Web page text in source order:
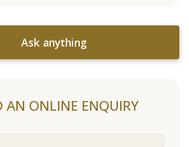
Ask anything
AN ONLINE ENQUIRY